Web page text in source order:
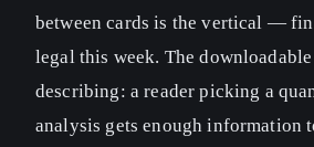
between cards is the vertical —
legal this week. The
describing: a reader picking a
analysis gets enough information